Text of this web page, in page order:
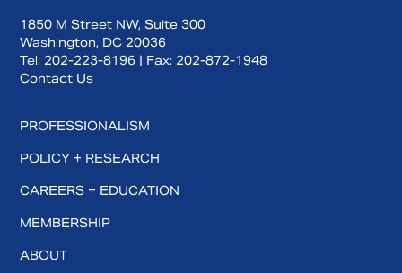
1850 M Street NW, Suite 300
Washington, DC 20036
Tel: 202-223-8196 | Fax: 202-872-1948
Contact Us
PROFESSIONALISM
POLICY + RESEARCH
CAREERS + EDUCATION
MEMBERSHIP
ABOUT